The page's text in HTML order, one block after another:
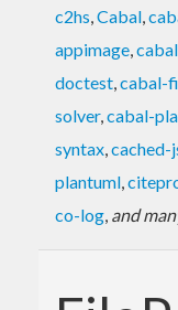
c2hs,Cabal,
appimage,
doctest,cabal-
solver,cabal-
syntax,cached-
plantuml,
co-log, and